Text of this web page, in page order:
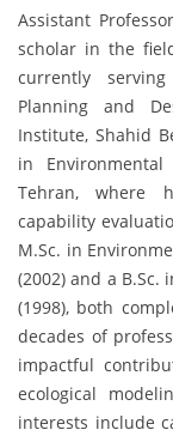
Assistant
scholar in the
currently
Planning and
Institute, Shahid
in
Tehran, where
capability
M.Sc. in
(2002) and a B.Sc.
(1998), both
decades of
impactful
ecological
interests include